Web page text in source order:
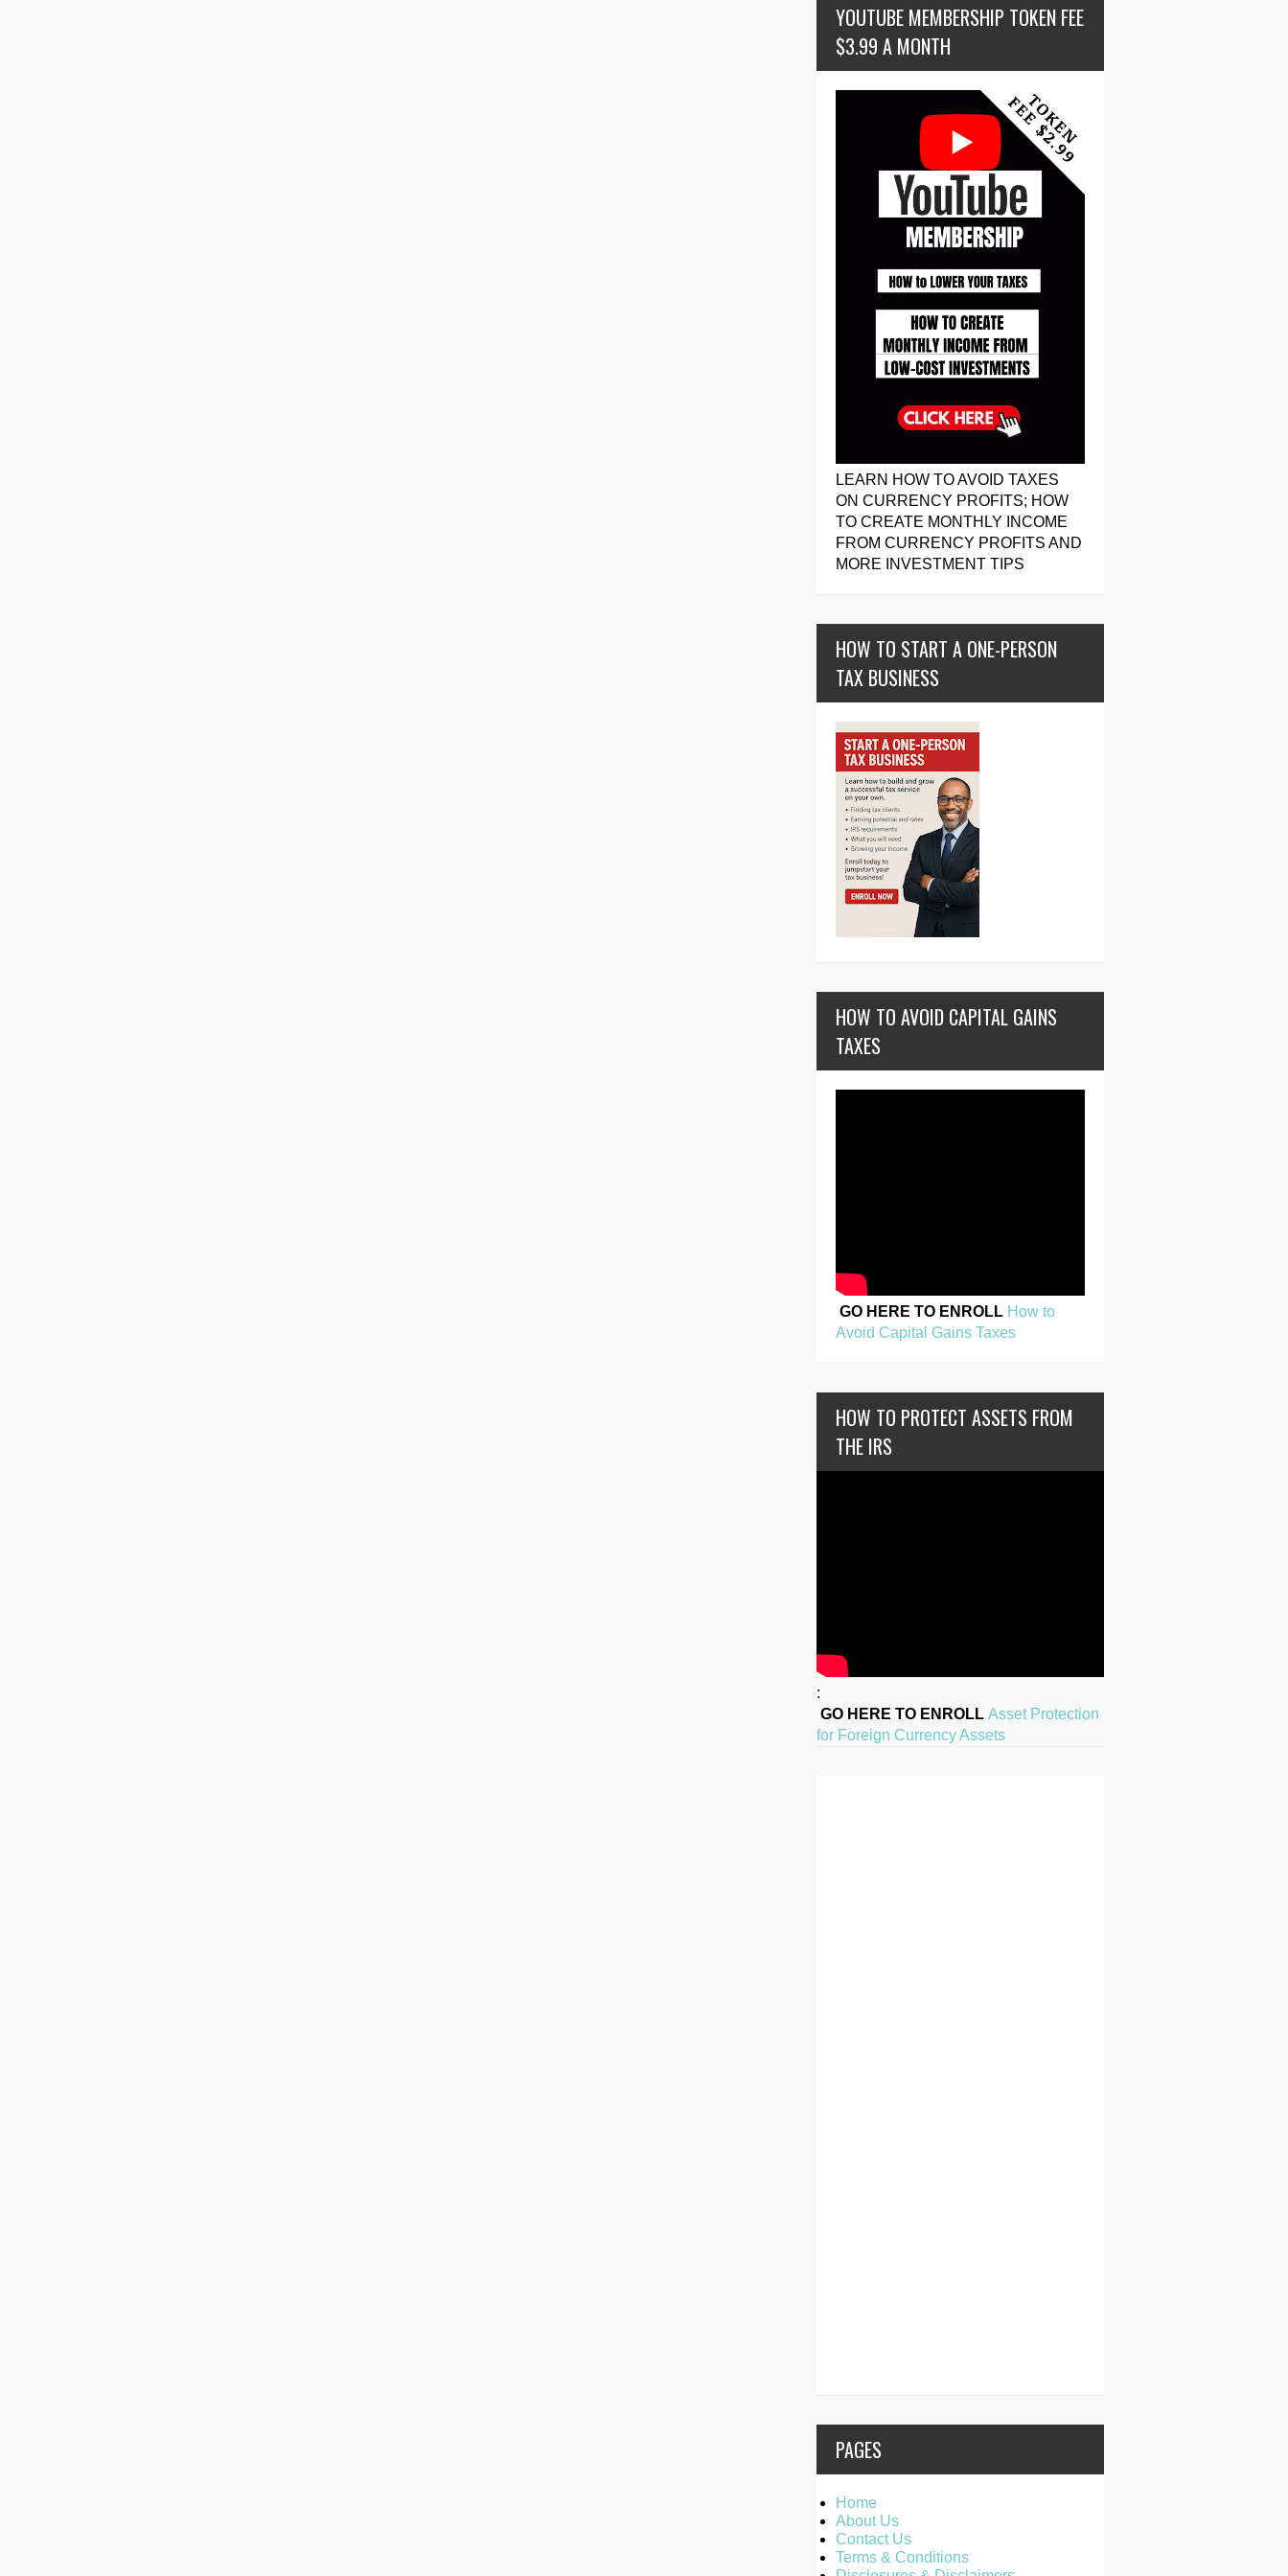
YOUTUBE MEMBERSHIP TOKEN FEE
$3.99 A MONTH
LEARN HOW TO AVOID TAXES
ON CURRENCY PROFITS; HOW
TO CREATE MONTHLY INCOME
FROM CURRENCY PROFITS AND
MORE INVESTMENT TIPS
HOW TO START A ONE-PERSON
TAX BUSINESS
HOW TO AVOID CAPITAL GAINS
TAXES
GO HERE TO ENROLL How to
Avoid Capital Gains Taxes
HOW TO PROTECT ASSETS FROM
THE IRS
:
GO HERE TO ENROLL Asset Protection
for Foreign Currency Assets
PAGES
Home
About Us
Contact Us
Terms & Conditions